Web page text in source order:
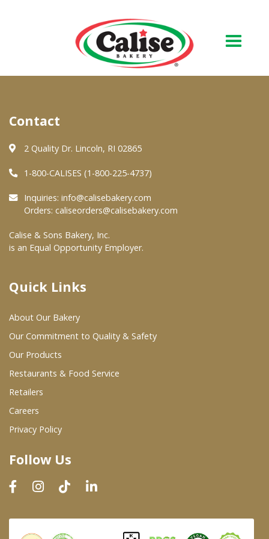
About Us
Quality & Safety
FAQs
At Your Grocer
Where To Buy
Wholesale Partners
Restaurants & Food Service
Wholesale Product List
Dairy & Refrigerated Section
Prepared Foods
In-Store Bakery
Contact
2 Quality Dr. Lincoln, RI 02865
1-800-CALISES (1-800-225-4737)
Inquiries: info@calisebakery.com
Orders: caliseorders@calisebakery.com
Calise & Sons Bakery, Inc.
is an Equal Opportunity Employer.
Quick Links
About Our Bakery
Our Commitment to Quality & Safety
Our Products
Restaurants & Food Service
Retailers
Careers
Privacy Policy
Follow Us